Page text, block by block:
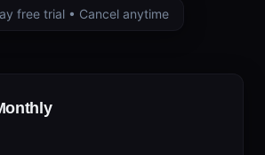
free trial • Cancel anytime